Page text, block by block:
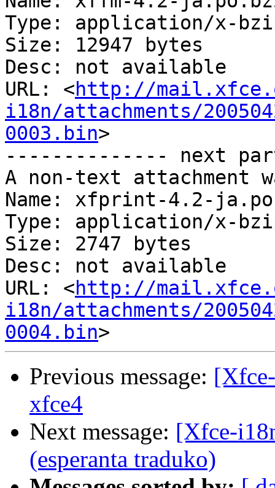
Type: application/x-
Size: 12947 bytes
Desc: not available
URL: <http://
i18n/attachments/
0003.bin>
-------------- next
A non-text attachment
Name: xfprint-4.2-
Type: application/x-
Size: 2747 bytes
Desc: not available
URL: <http://
i18n/attachments/
0004.bin
Previous message:
xfce4
Next message: [Xfce-
(esperanta traduko)